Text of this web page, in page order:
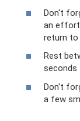
Don't
an effort
return to
Rest
seconds
Don't
a few